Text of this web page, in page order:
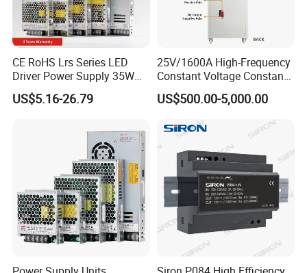
CE RoHS Lrs Series LED
Driver Power Supply 35W
50W 75W 100W 150W
200W 250W 350W 400W
DC Industrial CCTV SMPS
Switching Power Supply
US$5.16-26.79
25V/1600A High-Frequency
Constant Voltage Constant
Current Adjustable DC
Power Supply 30V
Conductor Heating
Temperature Rise Testing
US$500.00-5,000.00